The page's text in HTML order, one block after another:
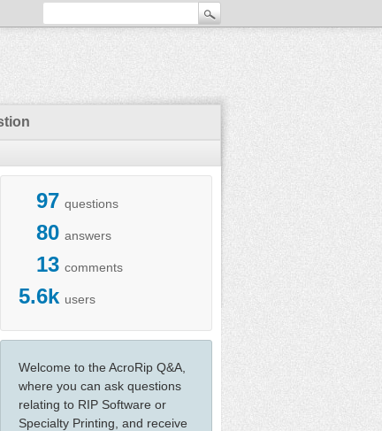
97 questions
80 answers
13 comments
5.6k users
Welcome to the AcroRip Q&A,
where you can ask questions
relating to RIP Software or
Specialty Printing, and receive